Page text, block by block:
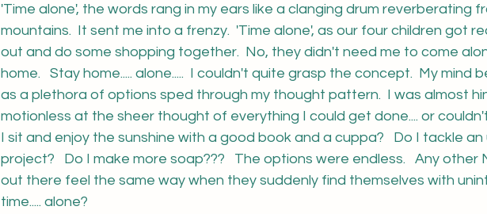
'Time alone', the words rang in my ears like a clanging drum reverberating
mountains.  It sent me into a frenzy.  'Time alone', as our four children got
out and do some shopping together.  No, they didn't need me to come
home.   Stay home..... alone.....  I couldn't quite grasp the concept.  My mind
as a plethora of options sped through my thought pattern.  I was almost
motionless at the sheer thought of everything I could get done.... or
I sit and enjoy the sunshine with a good book and a cuppa?   Do I tackle an
project?   Do I make more soap???   The options were endless.   Any other
out there feel the same way when they suddenly find themselves with
time..... alone?